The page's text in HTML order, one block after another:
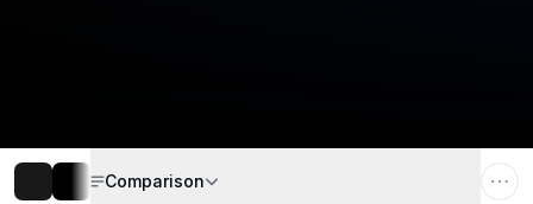
Comparison